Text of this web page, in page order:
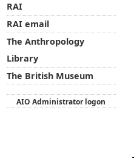
RAI
RAI email
The Anthropology
Library
The British Museum
AIO Administrator logon